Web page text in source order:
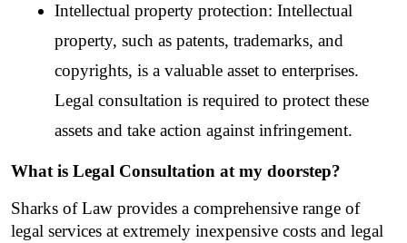
Intellectual property protection: Intellectual
property, such as patents, trademarks, and
copyrights, is a valuable asset to enterprises.
Legal consultation is required to protect these
assets and take action against infringement.
What is Legal Consultation at my doorstep?
Sharks of Law provides a comprehensive range of
legal services at extremely inexpensive costs and legal